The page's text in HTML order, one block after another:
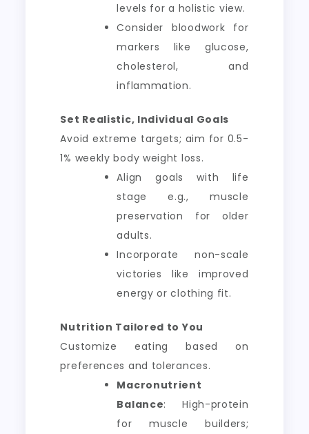
levels for a holistic view.
Consider bloodwork for
markers like glucose,
cholesterol, and
inflammation.
Set Realistic, Individual Goals
Avoid extreme targets; aim for 0.5-
1% weekly body weight loss.
Align goals with life
stage e.g., muscle
preservation for older
adults.
Incorporate non-scale
victories like improved
energy or clothing fit.
Nutrition Tailored to You
Customize eating based on
preferences and tolerances.
Macronutrient
Balance: High-protein
for muscle builders;